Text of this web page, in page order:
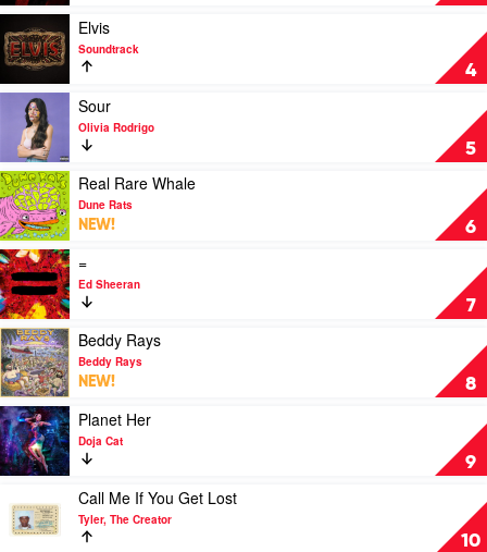
The
Weeknd
4
video
Elvis
by
Soundtrack
Elvis
Soundtrack
5
Play
video
Sour
by
Olivia
Rodrigo
Sour
Olivia Rodrigo
6
Play
video
Real
Rare
Whale
by
Dune
Rats
Real Rare Whale
Dune Rats
NEW!
7
Play
video
=
by
Ed
Sheeran
=
Ed Sheeran
8
Play
video
Beddy
Rays
by
Beddy
Rays
Beddy Rays
Beddy Rays
NEW!
9
Play
video
Planet
Her
Doja
Cat
Planet Her
Doja Cat
10
video
Call
Call Me If You Get Lost
Tyler, The Creator